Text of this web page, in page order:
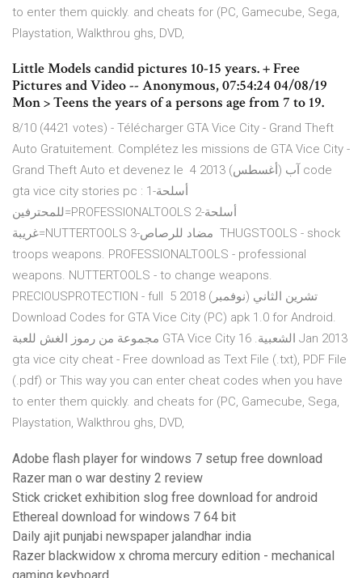
to enter them quickly. and cheats for (PC, Gamecube, Sega,
Playstation, Walkthrou ghs, DVD,
Little Models candid pictures 10-15 years. + Free
Pictures and Video -- Anonymous, 07:54:24 04/08/19
Mon > Teens the years of a persons age from 7 to 19.
8/10 (4421 votes) - Télécharger GTA Vice City - Grand Theft
Auto Gratuitement. Complétez les missions de GTA Vice City -
Grand Theft Auto et devenez le 4 آب (أغسطس) 2013 code
gta vice city stories pc : 1-أسلحة
للمحترفين=PROFESSIONALTOOLS 2-أسلحة
غريبة=NUTTERTOOLS 3-مضاد للرصاص THUGSTOOLS - shock
troops weapons. PROFESSIONALTOOLS - professional
weapons. NUTTERTOOLS - to change weapons.
PRECIOUSPROTECTION - full 5 تشرين الثاني (نوفمبر) 2018
Download Codes for GTA Vice City (PC) apk 1.0 for Android.
مجموعة من رموز الغش للعبة GTA Vice City الشعبية. 16 Jan 2013
gta vice city cheat - Free download as Text File (.txt), PDF File
(.pdf) or This way you can enter cheat codes when you have
to enter them quickly. and cheats for (PC, Gamecube, Sega,
Playstation, Walkthrou ghs, DVD,
Adobe flash player for windows 7 setup free download
Razer man o war destiny 2 review
Stick cricket exhibition slog free download for android
Ethereal download for windows 7 64 bit
Daily ajit punjabi newspaper jalandhar india
Razer blackwidow x chroma mercury edition - mechanical